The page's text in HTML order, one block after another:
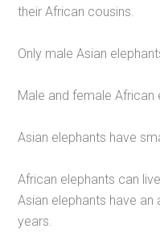
their African cousins.
Only male Asian
Male and female
Asian elephants have
African elephants can
Asian elephants have
years.